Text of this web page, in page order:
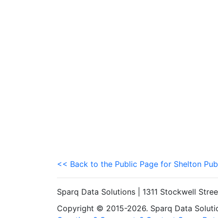
<< Back to the Public Page for Shelton
Sparq Data Solutions | 1311 Stockwell
Copyright © 2015-2026. Sparq Data